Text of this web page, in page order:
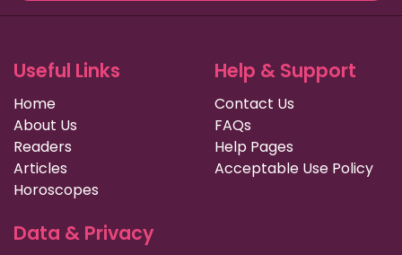
Useful Links
Home
About Us
Readers
Articles
Horoscopes
Help & Support
Contact Us
FAQs
Help Pages
Acceptable Use Policy
Data & Privacy